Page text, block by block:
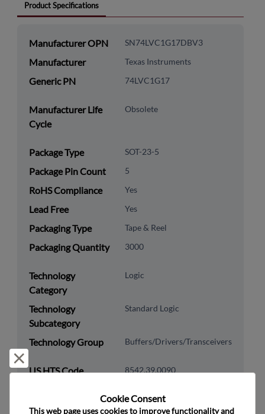
Product Specifications
Manufacturer OPN SN74LVC1G17DBV3
Manufacturer Texas Instruments
Generic PN 74LVC1G17
Manufacturer Life
Cycle
Obsolete
Package Type SOT-23-5
Package Pin Count 5
RoHS Compliance Yes
Lead Free Yes
Packaging Type Tape & Reel
Packaging Quantity 3000
Technology
Category
Logic
Technology
Subcategory
Standard Logic
Technology Group Buffers/Drivers/Transceivers
US HTS Code 8542.39.0090
Cookie Consent﻿
This web page uses cookies to improve functionality and